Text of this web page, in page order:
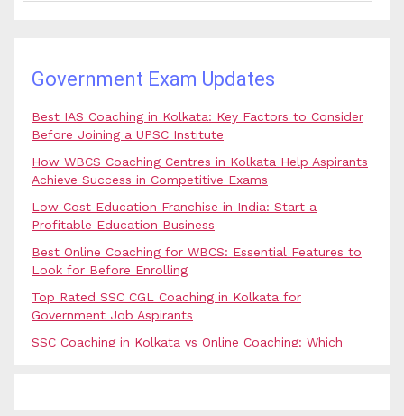
Government Exam Updates
Best IAS Coaching in Kolkata: Key Factors to Consider
Before Joining a UPSC Institute
How WBCS Coaching Centres in Kolkata Help Aspirants
Achieve Success in Competitive Exams
Low Cost Education Franchise in India: Start a
Profitable Education Business
Best Online Coaching for WBCS: Essential Features to
Look for Before Enrolling
Top Rated SSC CGL Coaching in Kolkata for
Government Job Aspirants
SSC Coaching in Kolkata vs Online Coaching: Which